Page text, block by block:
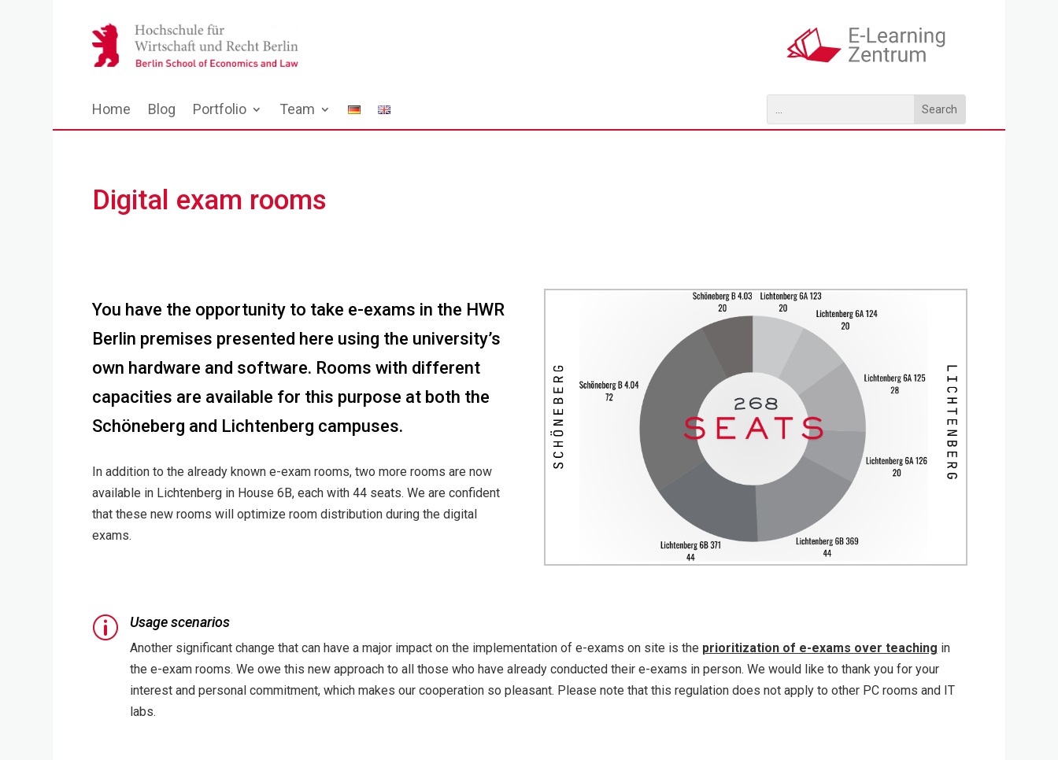
Home Blog Portfolio Team
Digital exam rooms
You have the opportunity to take e-exams in the HWR
Berlin premises presented here using the university’s
own hardware and software. Rooms with different
capacities are available for this purpose at both the
Schöneberg and Lichtenberg campuses.
In addition to the already known e-exam rooms, two more rooms are now
available in Lichtenberg in House 6B, each with 44 seats. We are confident
that these new rooms will optimize room distribution during the digital
exams.
p Usage scenarios
Another significant change that can have a major impact on the implementation of e-exams on site is the prioritization of e-exams over teaching in
the e-exam rooms. We owe this new approach to all those who have already conducted their e-exams in person. We would like to thank you for your
interest and personal commitment, which makes our cooperation so pleasant. Please note that this regulation does not apply to other PC rooms and IT
labs.